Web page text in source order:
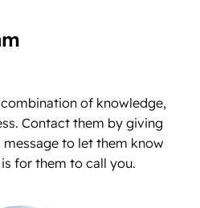
of knowledge,
Contact them by giving
to let them know
for them to call you.